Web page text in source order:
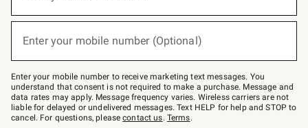
below
Join
–
text
JOINWS
to
79094.
Enter your mobile number (Optional)
Enter your mobile number to receive marketing text messages. You
understand that consent is not required to make a purchase. Message and
data rates may apply. Message frequency varies. Wireless carriers are not
liable for delayed or undelivered messages. Text HELP for help and STOP to
cancel. For questions, pleasecontact us. Terms.